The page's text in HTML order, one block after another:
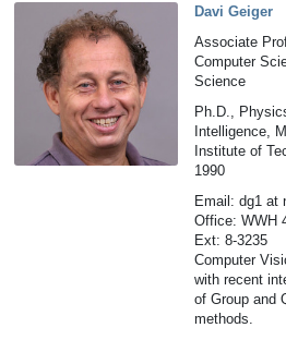
Davi Geiger
Associate
Computer
Science
Ph.D.,
Intelligence,
Institute of
1990
Email: dg1 at
Office: WWH
Ext: 8-3235
Computer
with recent
of Group and
methods.